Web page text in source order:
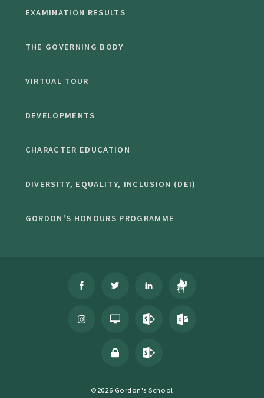
EXAMINATION RESULTS
THE GOVERNING BODY
VIRTUAL TOUR
DEVELOPMENTS
CHARACTER EDUCATION
DIVERSITY, EQUALITY, INCLUSION (DEI)
GORDON'S HONOURS PROGRAMME
©2026 Gordon's School